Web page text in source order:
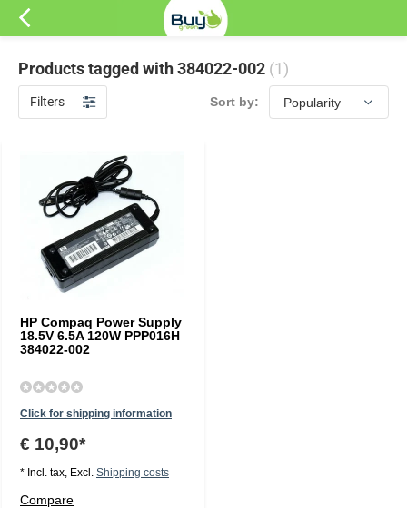
Products tagged with 384022-002 (1)
Filters Sort by:
HP Compaq Power Supply
18.5V 6.5A 120W PPP016H
384022-002
Click for shipping information
€ 10,90*
* Incl. tax, Excl. Shipping costs
Compare